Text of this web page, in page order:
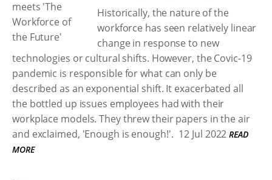
Historically, the nature of the
workforce has seen relatively linear
change in response to new
technologies or cultural shifts. However, the Covic-19
pandemic is responsible for what can only be
described as an exponential shift. It exacerbated all
the bottled up issues employees had with their
workplace models. They threw their papers in the air
and exclaimed, 'Enough is enough!'. 12 Jul 2022 READ
MORE